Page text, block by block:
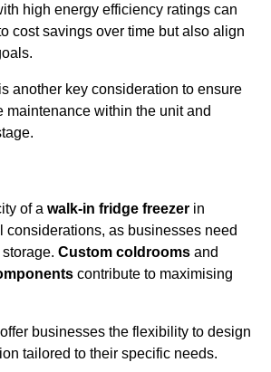
high energy efficiency ratings can
cost savings over time but also align
is another key consideration to ensure
maintenance within the unit and
of a walk-in fridge freezer in
considerations, as businesses need
Custom coldrooms and
contribute to maximising
businesses the flexibility to design
tailored to their specific needs.